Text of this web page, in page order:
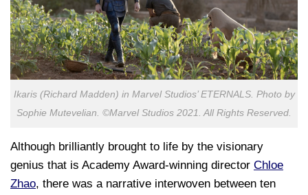
Ikaris (Richard Madden) in Marvel Studios’ ETERNALS. Photo by
Sophie Mutevelian. ©Marvel Studios 2021. All Rights Reserved.
Although brilliantly brought to life by the visionary
genius that is Academy Award-winning director Chloe
Zhao, there was a narrative interwoven between ten